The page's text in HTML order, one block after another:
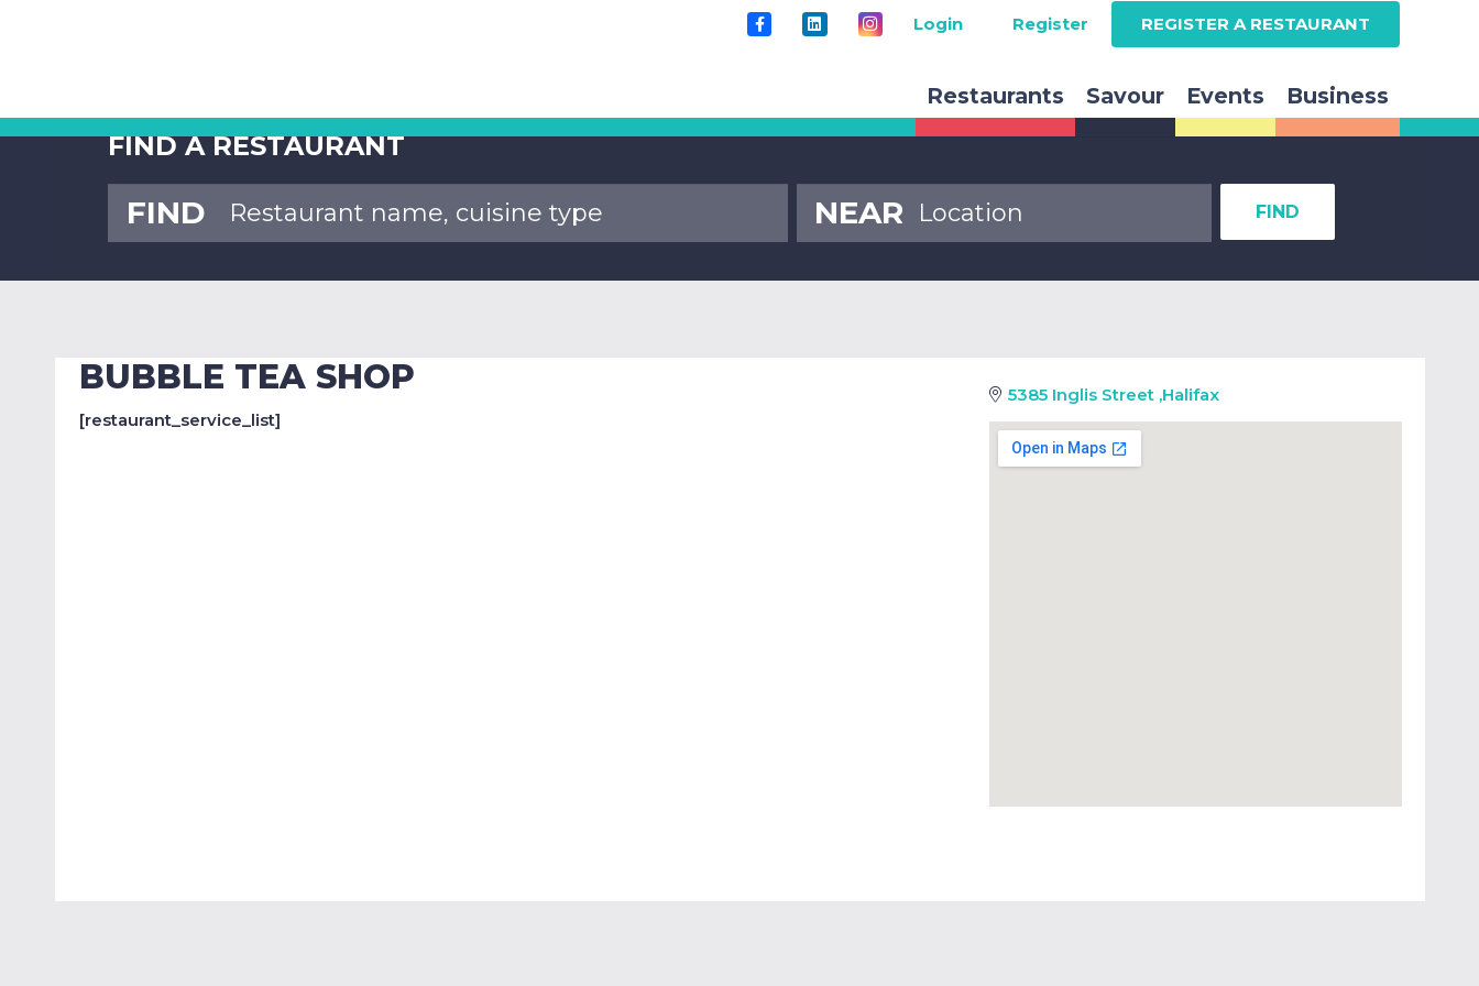
Login Register REGISTER A RESTAURANT
Restaurants Savour Events Business
FIND A RESTAURANT
FIND NEAR FIND
BUBBLE TEA SHOP
[restaurant_service_list]
5385 Inglis Street ,Halifax